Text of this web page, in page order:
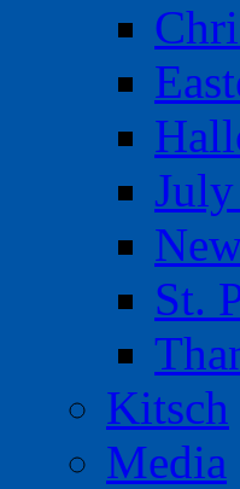
St.
Kitsch
Media